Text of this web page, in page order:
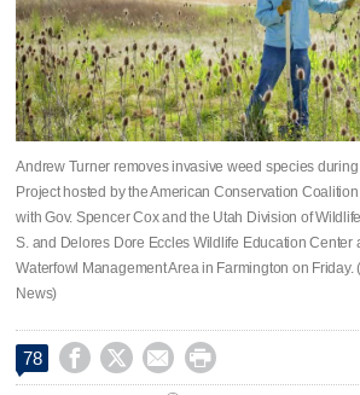
Andrew Turner removes invasive weed species
Project hosted by the American Conservation
with Gov. Spencer Cox and the Utah Division of
S. and Delores Dore Eccles Wildlife Education Center
Waterfowl Management Area in Farmington on Friday.
News)
78    